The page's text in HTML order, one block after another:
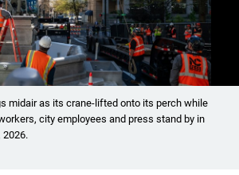
midair as its crane-lifted onto its perch while
city employees and press stand by in
2026.